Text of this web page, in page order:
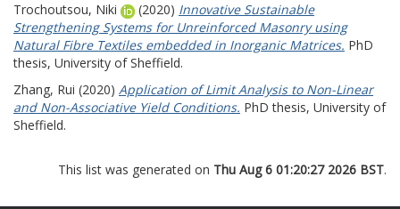
Trochoutsou, Niki
(2020) Innovative Sustainable
Strengthening Systems for Unreinforced Masonry using
Natural Fibre Textiles embedded in Inorganic Matrices. PhD
thesis, University of Sheffield.
Zhang, Rui (2020) Application of Limit Analysis to Non-Linear
and Non-Associative Yield Conditions. PhD thesis, University of
Sheffield.
This list was generated on Thu Aug 6 01:20:27 2026 BST.